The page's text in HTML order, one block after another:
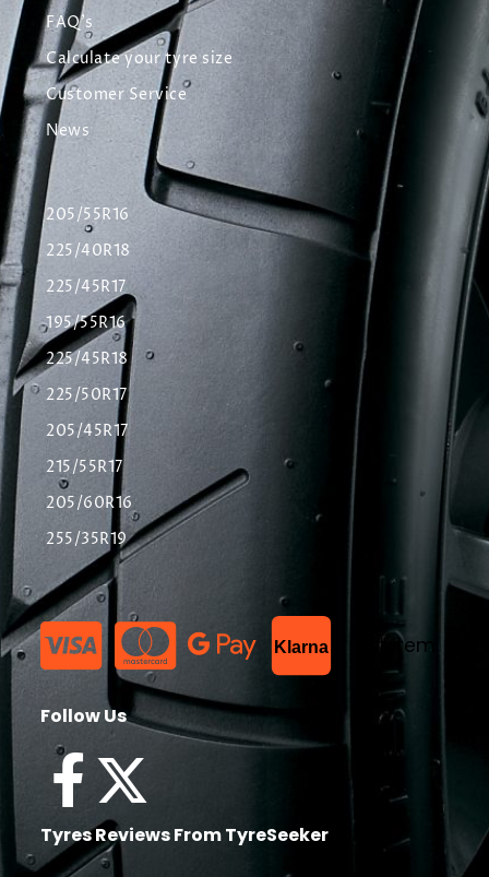
FAQ's
Calculate your tyre size
Customer Service
News
205/55R16
225/40R18
225/45R17
195/55R16
225/45R18
225/50R17
205/45R17
215/55R17
205/60R16
255/35R19
Klarna List Item
Follow Us
Tyres Reviews From TyreSeeker